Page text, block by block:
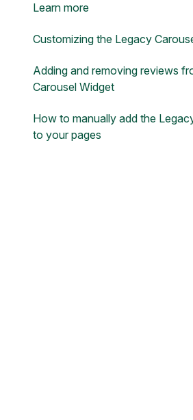
Learn more
Customizing the Legacy
Adding and removing reviews
Carousel Widget
How to manually add the
to your pages